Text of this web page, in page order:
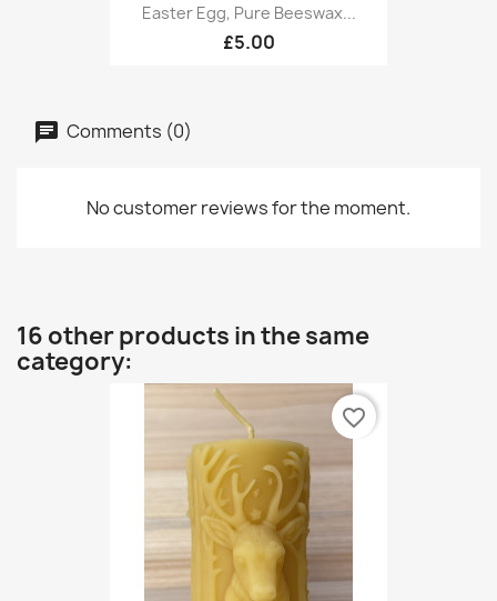
Easter Egg, Pure Beeswax...
£5.00
Comments (0)
No customer reviews for the moment.
16 other products in the same
category:
favorite_border